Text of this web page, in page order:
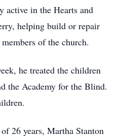
active in the Hearts and
helping build or repair
of the church.
he treated the children
the Academy for the Blind.
26 years, Martha Stanton